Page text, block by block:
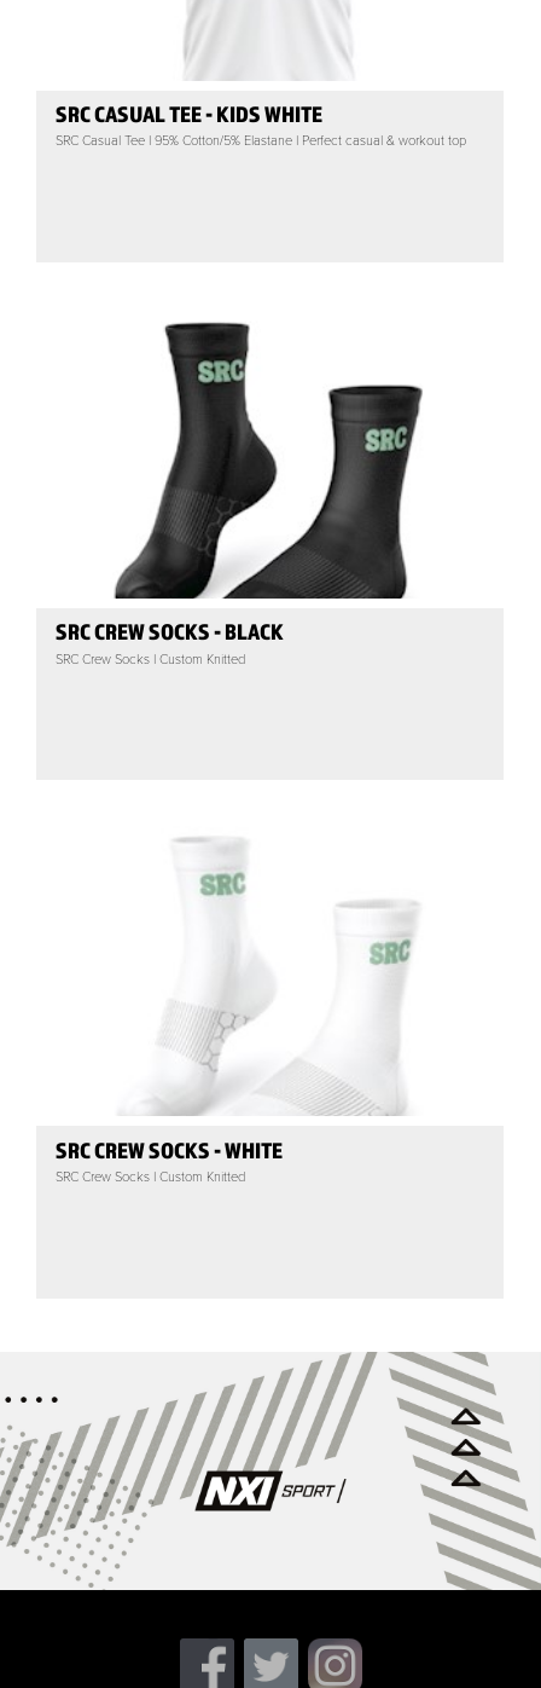
SRC CASUAL TEE - KIDS WHITE
SRC Casual Tee | 95% Cotton/5% Elastane | Perfect casual & workout top
SRC CREW SOCKS - BLACK
SRC Crew Socks | Custom Knitted
SRC CREW SOCKS - WHITE
SRC Crew Socks | Custom Knitted